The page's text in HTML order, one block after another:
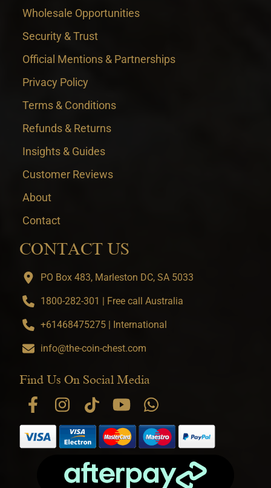
Wholesale Opportunities
Security & Trust
Official Mentions & Partnerships
Privacy Policy
Terms & Conditions
Refunds & Returns
Insights & Guides
Customer Reviews
About
Contact
CONTACT US
PO Box 483, Marleston DC, SA 5033
1800-282-301 | Free call Australia
+61468475275 | International
info@the-coin-chest.com
Find Us On Social Media